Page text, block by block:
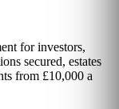
for investors,
secured, estates
from £10,000 a